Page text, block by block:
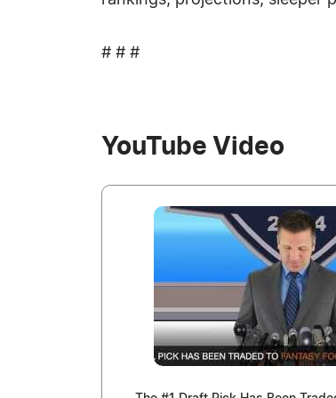
# # #
YouTube Video